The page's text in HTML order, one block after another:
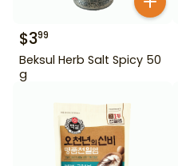
$399
Beksul Herb Salt Spicy 50
g